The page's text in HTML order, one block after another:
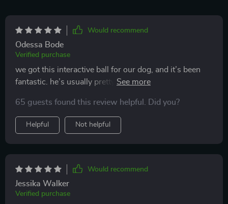
Would recommend
Odessa Bode
Verified purchase
we got this interactive ball for our dog, and it’s been
fantastic. he’s usually pretty picky with toys, but he
smart feature that keeps him intrigued and playing. it’s
durable enough to handle his rough play, which is a big
plus. i appreciate that it’s rechargeable and easy to
clean. it’s also the perfect size for him to carry around.
he’s been more active and seems happier since we got
it. it’s nice to see him so engaged and entertained.
definitely a great buy for any dog owner.
65 guests found this review helpful. Did you?
Helpful Not helpful
Would recommend
Jessika Walker
Verified purchase